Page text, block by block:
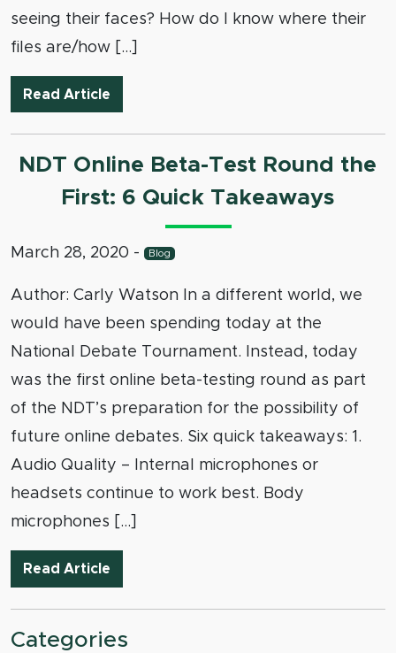
seeing their faces? How do I know where their
files are/how […]
Read Article
NDT Online Beta-Test Round the
First: 6 Quick Takeaways
March 28, 2020 - Blog
Author: Carly Watson In a different world, we
would have been spending today at the
National Debate Tournament. Instead, today
was the first online beta-testing round as part
of the NDT’s preparation for the possibility of
future online debates. Six quick takeaways: 1.
Audio Quality – Internal microphones or
headsets continue to work best. Body
microphones […]
Read Article
Categories